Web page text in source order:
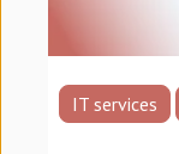
IT services